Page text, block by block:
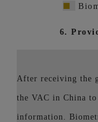
■
6.
After receiving the
the VAC in China
information.